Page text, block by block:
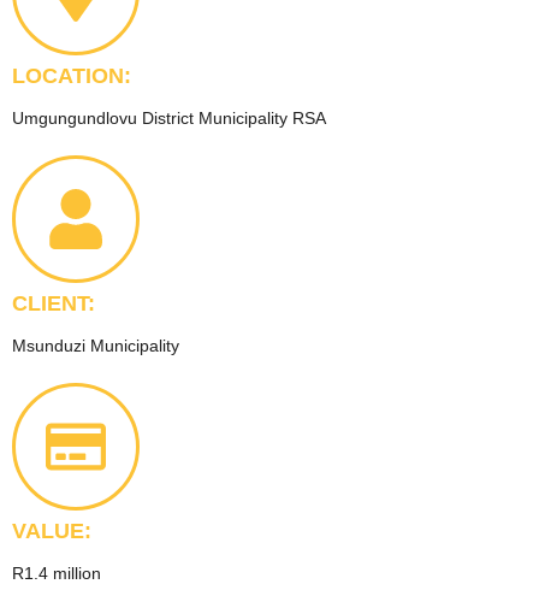
LOCATION:
Umgungundlovu District Municipality RSA
CLIENT:
Msunduzi Municipality
VALUE:
R1.4 million